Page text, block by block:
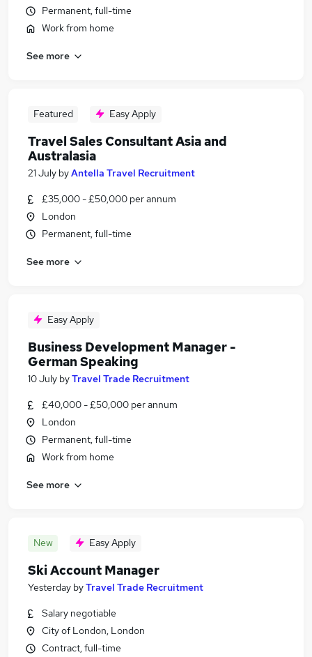
Permanent, full-time
Work from home
See more
Featured Easy Apply
Travel Sales Consultant Asia and
Australasia
21 July byAntella Travel Recruitment
£35,000 - £50,000 per annum
London
Permanent, full-time
See more
Easy Apply
Business Development Manager -
German Speaking
10 July byTravel Trade Recruitment
£40,000 - £50,000 per annum
London
Permanent, full-time
Work from home
See more
New Easy Apply
Ski Account Manager
Yesterday byTravel Trade Recruitment
Salary negotiable
City of London, London
Contract, full-time